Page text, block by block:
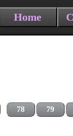
Home
78 79